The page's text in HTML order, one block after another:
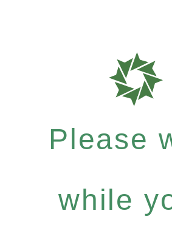
Please
while